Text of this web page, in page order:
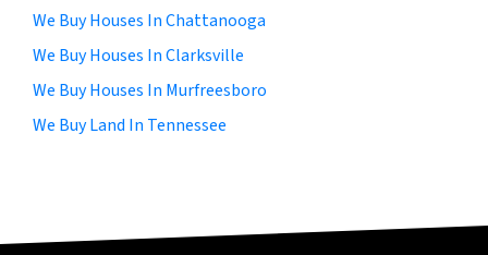
We Buy Houses In Chattanooga
We Buy Houses In Clarksville
We Buy Houses In Murfreesboro
We Buy Land In Tennessee